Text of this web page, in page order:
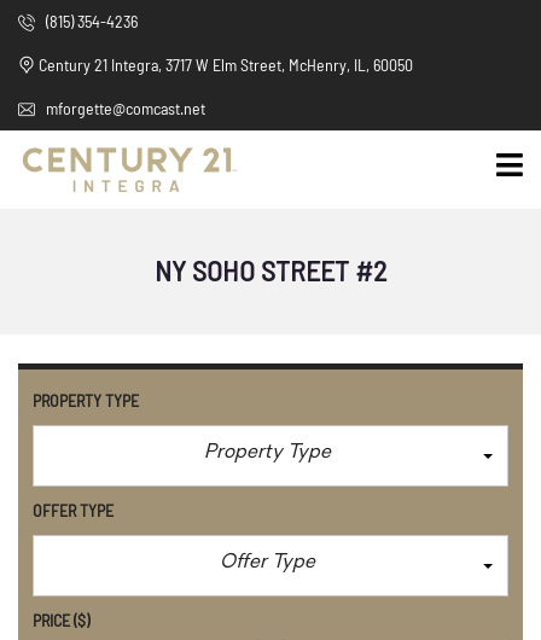
(815) 354-4236
Century 21 Integra, 3717 W Elm Street, McHenry, IL, 60050
mforgette@comcast.net
NY SOHO STREET #2
PROPERTY TYPE
Property Type
OFFER TYPE
Offer Type
PRICE($)